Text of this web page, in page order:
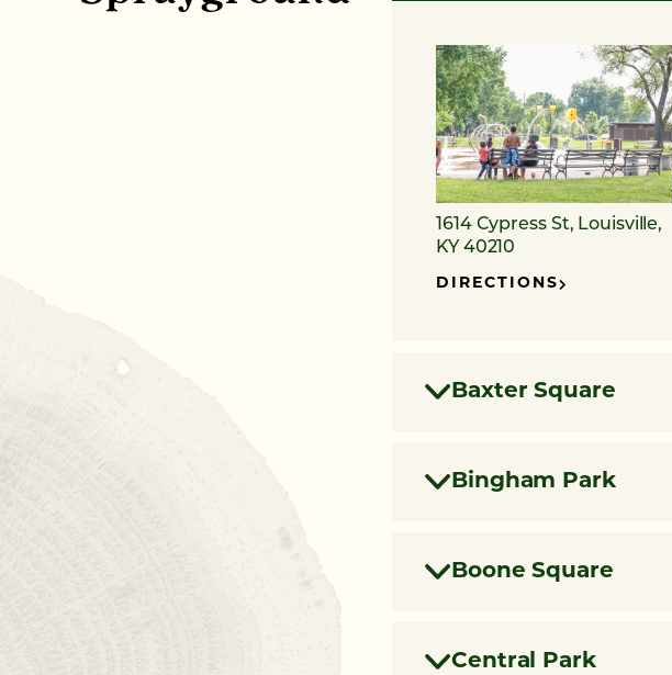
1614 Cypress St, Louisville,
KY 40210
DIRECTIONS
Baxter Square
Bingham Park
Boone Square
Central Park